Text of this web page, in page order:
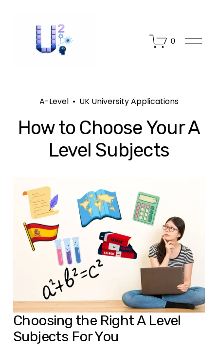
0
O
p
How to Choose Your A
Level Subjects
A-Level UK University Applications
Choosing the Right A Level
Subjects For You